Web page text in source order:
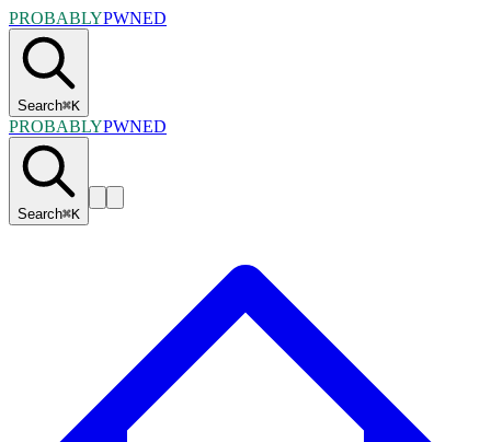
PROBABLYPWNED
Search⌘K
PROBABLYPWNED
Search⌘K